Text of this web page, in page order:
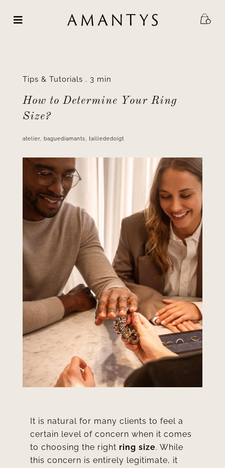
Tips & Tutorials . 3 min
How to Determine Your Ring
Size?
atelier, baguediamants taillededoigt
It is natural for many clients to feel a
certain level of concern when it comes
to choosing the right ring size. While
this concern is entirely legitimate, it